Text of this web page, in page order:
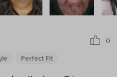
0
Perfect Fit